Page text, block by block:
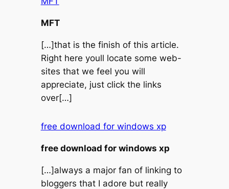
MFT
[…]that is the finish of this article.
Right here youll locate some web-
sites that we feel you will
appreciate, just click the links
over[…]
free download for windows xp
free download for windows xp
[…]always a major fan of linking to
bloggers that I adore but really